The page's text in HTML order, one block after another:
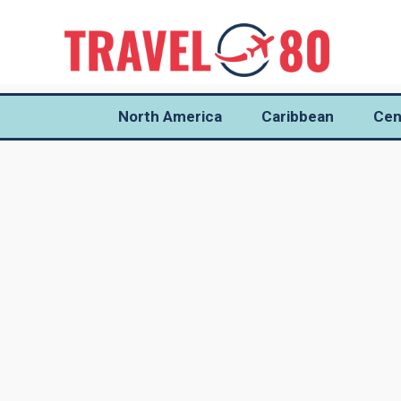
North America Caribbean